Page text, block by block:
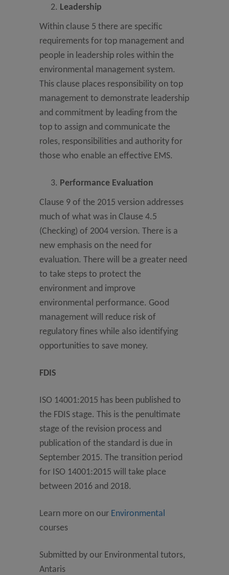
Leadership
Within clause 5 there are specific
requirements for top management and
people in leadership roles within the
environmental management system.
This clause places responsibility on top
management to demonstrate leadership
and commitment by leading from the
top to assign and communicate the
roles, responsibilities and authority for
those who enable an effective EMS.
Performance Evaluation
Clause 9 of the 2015 version addresses
much of what was in Clause 4.5
(Checking) of 2004 version. There is a
new emphasis on the need for
evaluation. There will be a greater need
to take steps to protect the
environment and improve
environmental performance. Good
management will reduce risk of
regulatory fines while also identifying
opportunities to save money.
FDIS
ISO 14001:2015 has been published to
the FDIS stage. This is the penultimate
stage of the revision process and
publication of the standard is due in
September 2015. The transition period
for ISO 14001:2015 will take place
between 2016 and 2018.
Learn more on our Environmental
courses
Submitted by our Environmental tutors,
Antaris